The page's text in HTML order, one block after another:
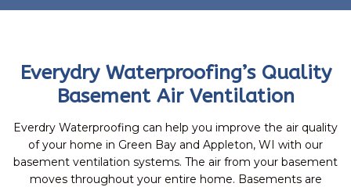
Everydry Waterproofing’s Quality
Basement Air Ventilation
Everdry Waterproofing can help you improve the air quality
of your home in Green Bay and Appleton, WI with our
basement ventilation systems. The air from your basement
moves throughout your entire home. Basements are